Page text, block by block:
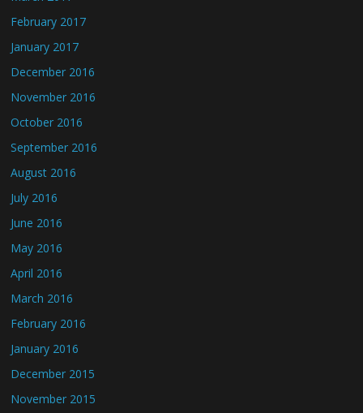
February 2017
January 2017
December 2016
November 2016
October 2016
September 2016
August 2016
July 2016
June 2016
May 2016
April 2016
March 2016
February 2016
January 2016
December 2015
November 2015